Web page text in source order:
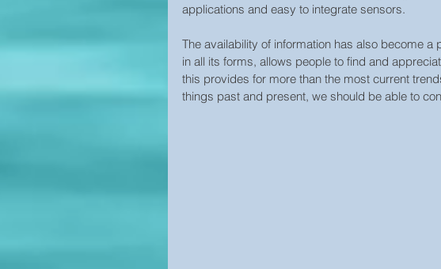
applications and easy to integrate sensors.
The availability of information has also become a
in all its forms, allows people to find and
this provides for more than the most current
things past and present, we should be able to